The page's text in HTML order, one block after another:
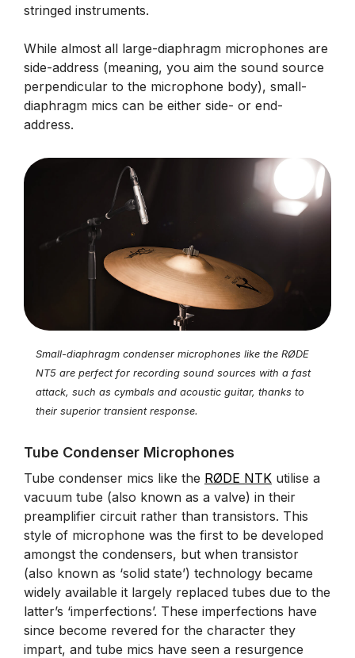
stringed instruments.
While almost all large-diaphragm microphones are
side-address (meaning, you aim the sound source
perpendicular to the microphone body), small-
diaphragm mics can be either side- or end-
address.
Small-diaphragm condenser microphones like the RØDE
NT5 are perfect for recording sound sources with a fast
attack, such as cymbals and acoustic guitar, thanks to
their superior transient response.
Tube Condenser Microphones
Tube condenser mics like the RØDE NTK utilise a
vacuum tube (also known as a valve) in their
preamplifier circuit rather than transistors. This
style of microphone was the first to be developed
amongst the condensers, but when transistor
(also known as ‘solid state’) technology became
widely available it largely replaced tubes due to the
latter’s ‘imperfections’. These imperfections have
since become revered for the character they
impart, and tube mics have seen a resurgence